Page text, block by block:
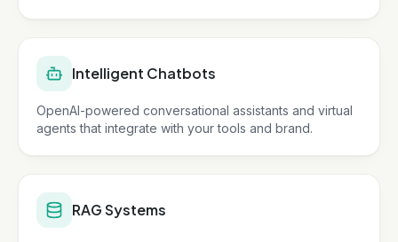
Intelligent Chatbots
OpenAI-powered conversational assistants and virtual
agents that integrate with your tools and brand.
RAG Systems